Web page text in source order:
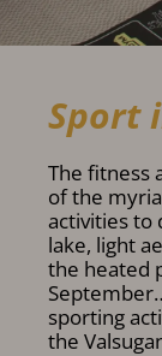
Sport
The fitness
of the
activities to
lake, light
the heated
sporting
the